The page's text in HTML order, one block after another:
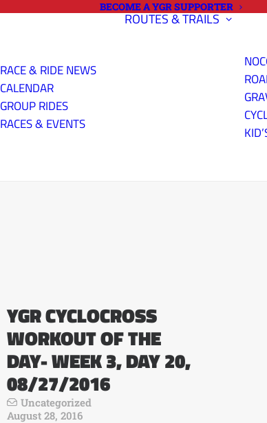
BECOME A YGR SUPPORTER
RACE & RIDE NEWS
CALENDAR
GROUP RIDES
RACES & EVENTS
ROUTES & TRAILS
YGR CYCLOCROSS
WORKOUT OF THE
DAY- WEEK 3, DAY 20,
08/27/2016
Uncategorized
August 28, 2016